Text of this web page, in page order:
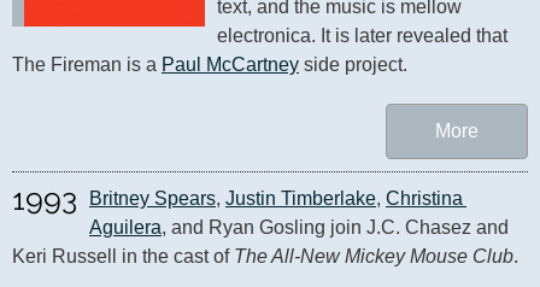
text, and the music is mellow
electronica. It is later revealed that
The Fireman is a Paul McCartney side project.
More
1993 Britney Spears, Justin Timberlake, Christina
Aguilera, and Ryan Gosling join J.C. Chasez and
Keri Russell in the cast of The All-New Mickey Mouse Club.